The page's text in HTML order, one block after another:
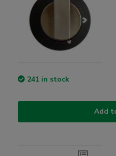
241 in stock
Add